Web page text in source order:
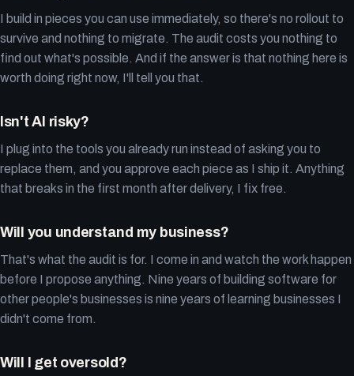
I build in pieces you can use immediately, so there's no rollout to
survive and nothing to migrate. The audit costs you nothing to
find out what's possible. And if the answer is that nothing here is
worth doing right now, I'll tell you that.
Isn't AI risky?
I plug into the tools you already run instead of asking you to
replace them, and you approve each piece as I ship it. Anything
that breaks in the first month after delivery, I fix free.
Will you understand my business?
That's what the audit is for. I come in and watch the work happen
before I propose anything. Nine years of building software for
other people's businesses is nine years of learning businesses I
didn't come from.
Will I get oversold?